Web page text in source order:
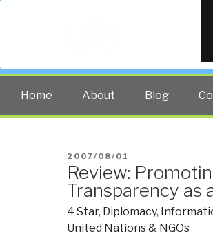
The truth at
Home About Blog
POSTED
ON
2007/08/01
Review:
Transparency as
4 Star, Diplomacy,
United Nations & NGOs